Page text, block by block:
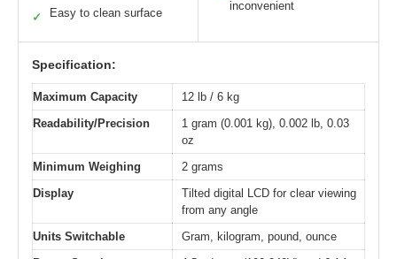
✓ Easy to clean surface
inconvenient
Specification:
Maximum Capacity
12 lb / 6 kg
Readability/Precision
1 gram (0.001 kg), 0.002 lb, 0.03
oz
Minimum Weighing
2 grams
Display
Tilted digital LCD for clear viewing
from any angle
Units Switchable
Gram, kilogram, pound, ounce